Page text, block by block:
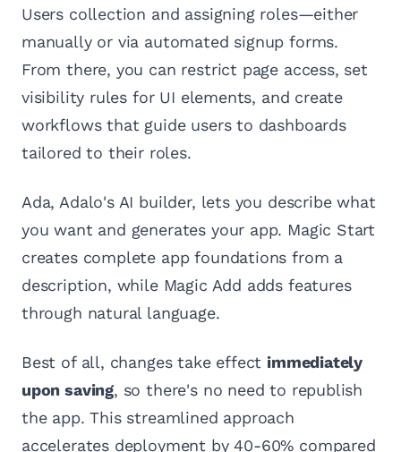
Users collection and assigning roles—either
manually or via automated signup forms.
From there, you can restrict page access, set
visibility rules for UI elements, and create
workflows that guide users to dashboards
tailored to their roles.
Ada, Adalo's AI builder, lets you describe what
you want and generates your app. Magic Start
creates complete app foundations from a
description, while Magic Add adds features
through natural language.
Best of all, changes take effect immediately
upon saving, so there's no need to republish
the app. This streamlined approach
accelerates deployment by 40-60% compared